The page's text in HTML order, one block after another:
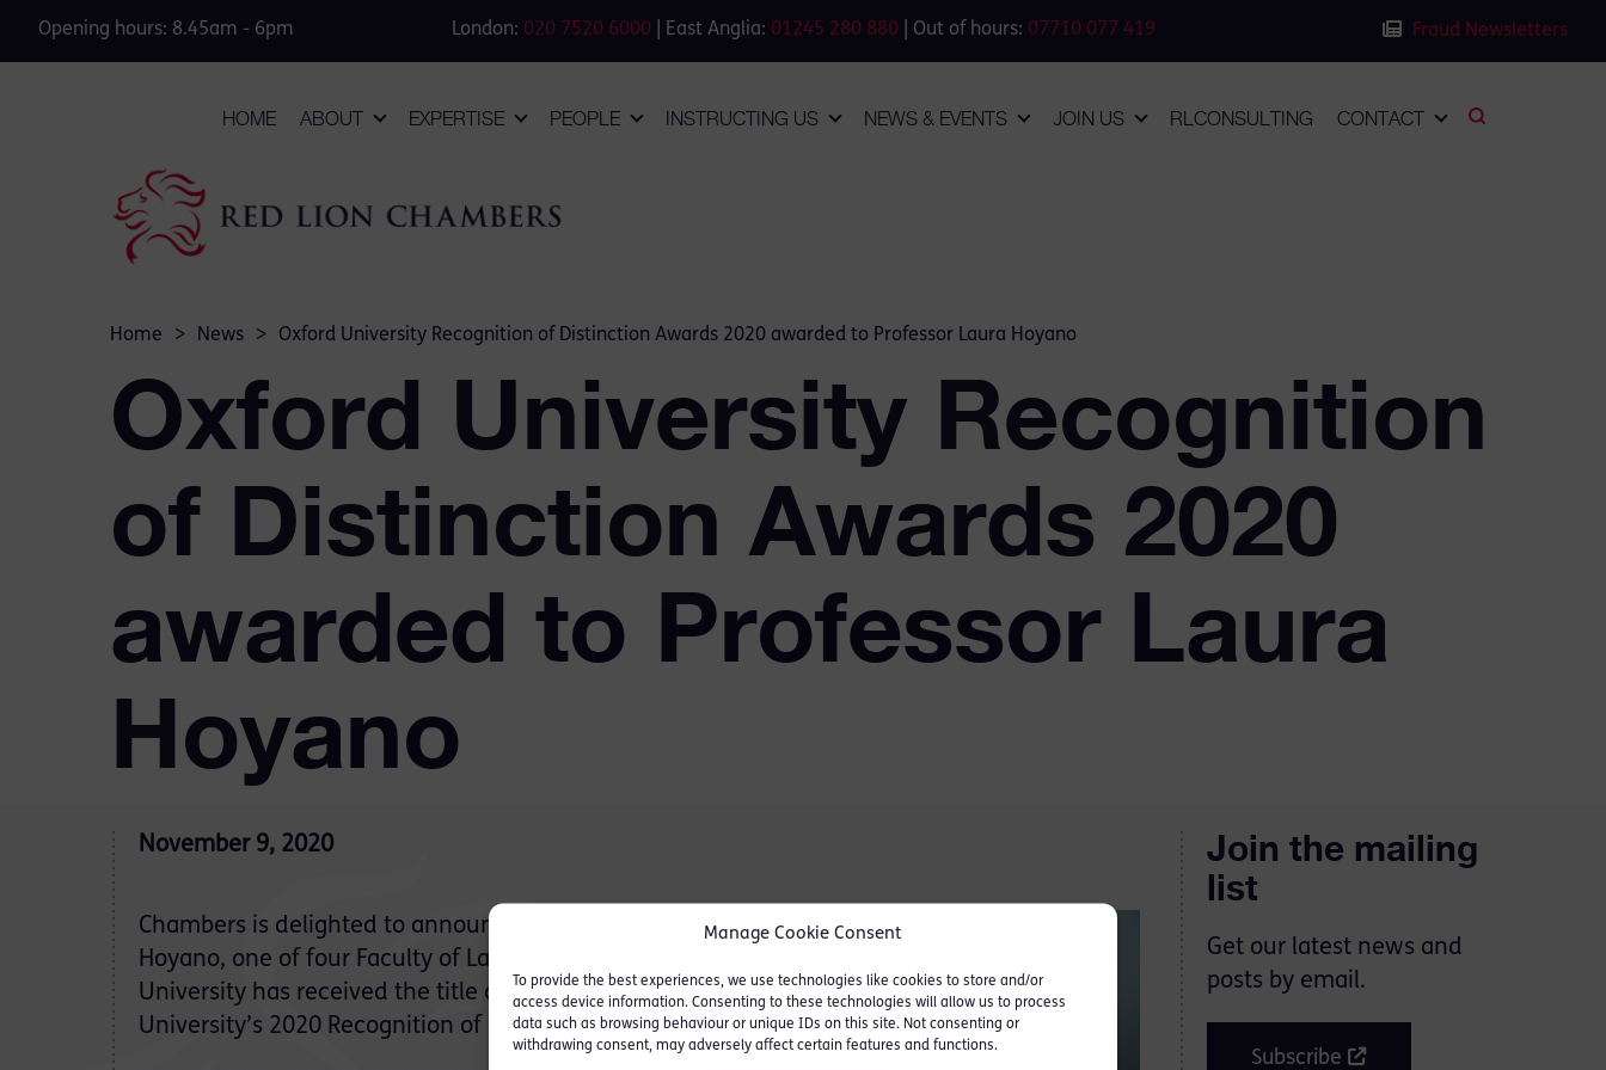
Manage Cookie Consent
To provide the best experiences, we use technologies like cookies to store and/or
access device information. Consenting to these technologies will allow us to process
data such as browsing behaviour or unique IDs on this site. Not consenting or
withdrawing consent, may adversely affect certain features and functions.
Opening hours: 8.45am - 6pm London: 020 7520 6000 | East Anglia: 01245 280 880 | Out of hours: 07710 077 419 Fraud Newsletters
HOME ABOUT EXPERTISE PEOPLE INSTRUCTING US NEWS & EVENTS JOIN US RLCONSULTING CONTACT
Home > News > Oxford University Recognition of Distinction Awards 2020 awarded to Professor Laura Hoyano
Oxford University Recognition
of Distinction Awards 2020
awarded to Professor Laura
Hoyano
November 9, 2020
Chambers is delighted to announce that Professor Laura
Hoyano, one of four Faculty of Law members at Oxford
University has received the title of full Professor of Law in the
University’s 2020 Recognition of Distinction Awards.
Join the mailing
list
Get our latest news and
posts by email.
Subscribe